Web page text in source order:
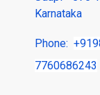
Karnataka
Phone:
7760686243